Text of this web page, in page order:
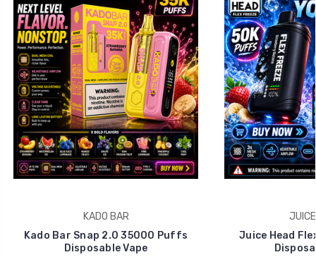
KADO BAR
Kado Bar Snap 2.0 35000 Puffs
Disposable Vape
Juice Head